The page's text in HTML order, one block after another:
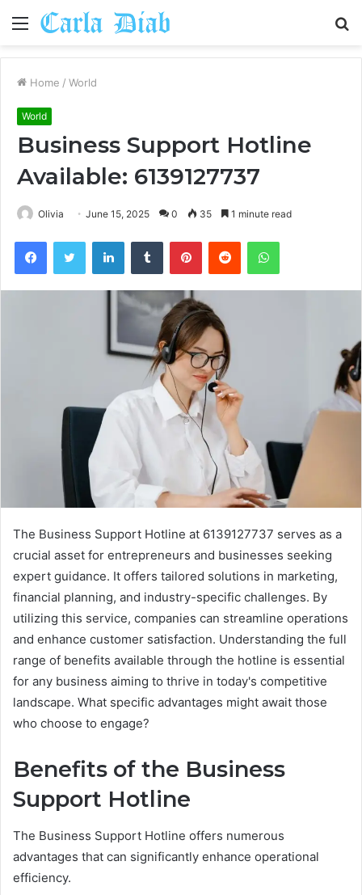
Menu
Home / World
World
Business Support Hotline
Available: 6139127737
Olivia June 15, 2025 0 35 1 minute read
FacebookTwitter LinkedInTumblr PinterestReddit WhatsApp
The Business Support Hotline at 6139127737 serves as a
crucial asset for entrepreneurs and businesses seeking
expert guidance. It offers tailored solutions in marketing,
financial planning, and industry-specific challenges. By
utilizing this service, companies can streamline operations
and enhance customer satisfaction. Understanding the full
range of benefits available through the hotline is essential
for any business aiming to thrive in today's competitive
landscape. What specific advantages might await those
who choose to engage?
Benefits of the Business
Support Hotline
The Business Support Hotline offers numerous
advantages that can significantly enhance operational
efficiency.